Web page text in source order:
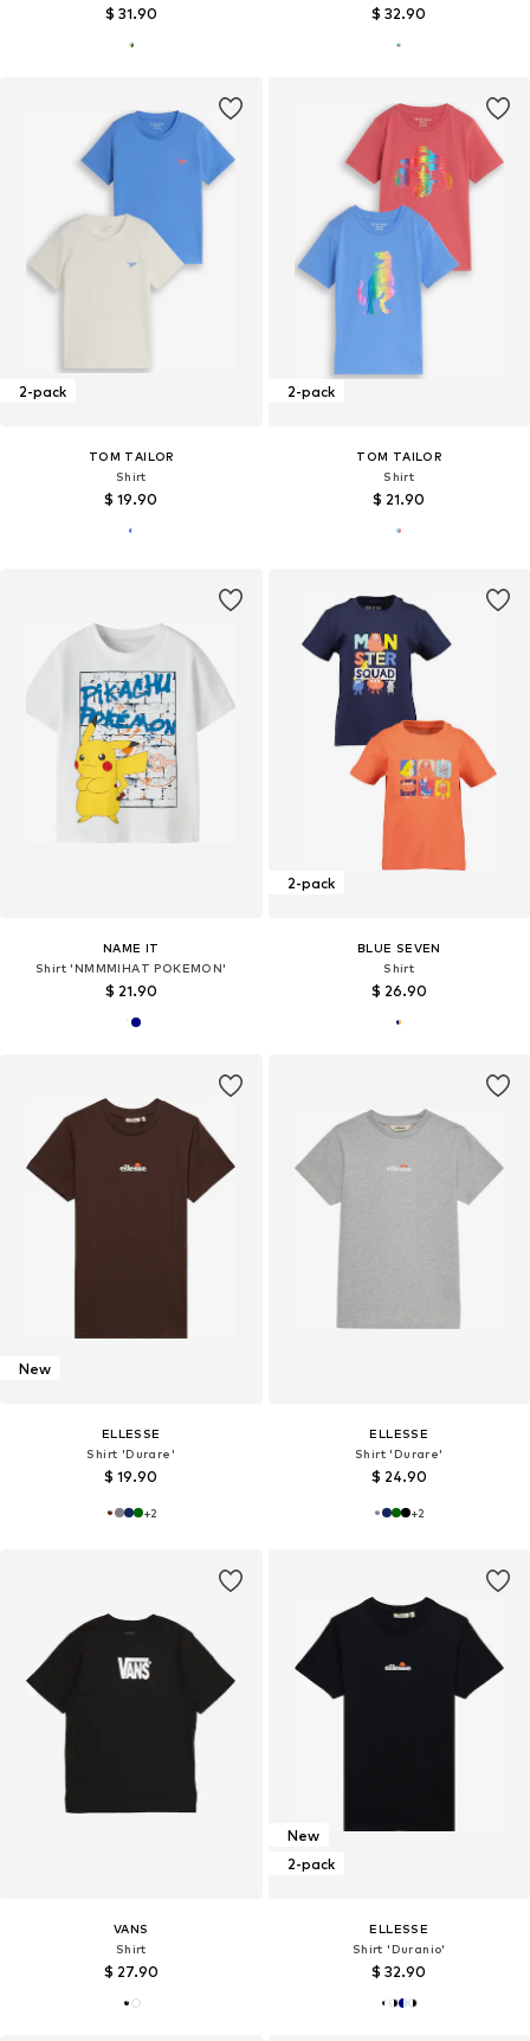
$ 31.90 $ 32.90
2-pack
TOM TAILOR
Shirt
$ 19.90
2-pack
TOM TAILOR
Shirt
$ 21.90
NAME IT
Shirt 'NMMMIHAT POKEMON'
$ 21.90
2-pack
BLUE SEVEN
Shirt
$ 26.90
New
ELLESSE
Shirt 'Durare'
$ 19.90
+2
ELLESSE
Shirt 'Durare'
$ 24.90
+2
VANS
Shirt
$ 27.90
New
2-pack
ELLESSE
Shirt 'Duranio'
$ 32.90